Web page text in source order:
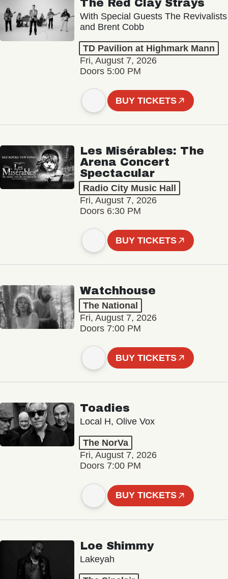
The Red Clay Strays
With Special Guests The Revivalists
and Brent Cobb
TD Pavilion at Highmark Mann
Fri, August 7, 2026
Doors 5:00 PM
BUY TICKETS
Les Misérables: The
Arena Concert
Spectacular
Radio City Music Hall
Fri, August 7, 2026
Doors 6:30 PM
BUY TICKETS
Watchhouse
The National
Fri, August 7, 2026
Doors 7:00 PM
BUY TICKETS
Toadies
Local H, Olive Vox
The NorVa
Fri, August 7, 2026
Doors 7:00 PM
BUY TICKETS
Loe Shimmy
Lakeyah